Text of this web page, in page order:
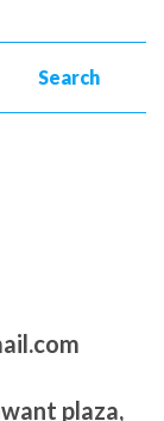
Search
plaza,